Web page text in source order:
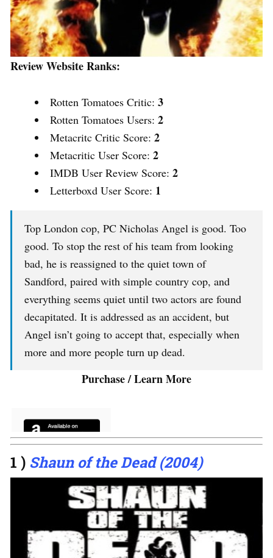
Review Website Ranks:
Rotten Tomatoes Critic: 3
Rotten Tomatoes Users: 2
Metacritc Critic Score: 2
Metacritic User Score: 2
IMDB User Review Score: 2
Letterboxd User Score: 1
Top London cop, PC Nicholas Angel is good. Too
good. To stop the rest of his team from looking
bad, he is reassigned to the quiet town of
Sandford, paired with simple country cop, and
everything seems quiet until two actors are found
decapitated. It is addressed as an accident, but
Angel isn’t going to accept that, especially when
more and more people turn up dead.
Purchase / Learn More
1 ) Shaun of the Dead (2004)